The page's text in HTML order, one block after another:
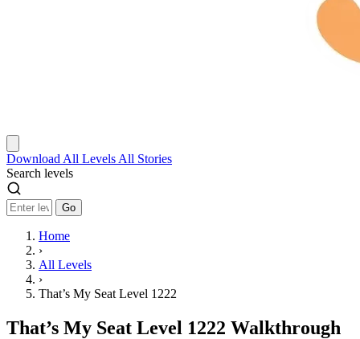
Download All Levels All Stories
Search levels
Go
Home
›
All Levels
›
That’s My Seat Level 1222
That’s My Seat Level 1222 Walkthrough